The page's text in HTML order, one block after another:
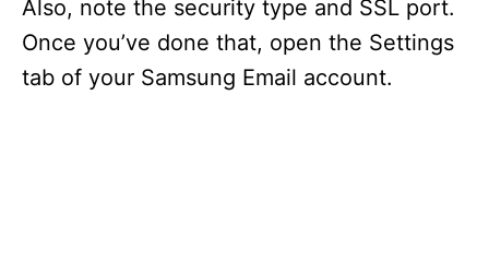
Also, note the security type and SSL port.
Once you’ve done that, open the Settings
tab of your Samsung Email account.